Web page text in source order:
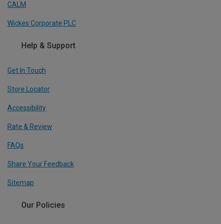
CALM
Wickes Corporate PLC
Help & Support
Get In Touch
Store Locator
Accessibility
Rate & Review
FAQs
Share Your Feedback
Sitemap
Our Policies